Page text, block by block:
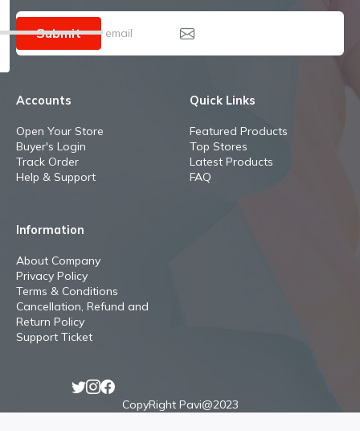
Submit
Accounts
Open Your Store
Buyer's Login
Track Order
Help & Support
Quick Links
Featured Products
Top Stores
Latest Products
FAQ
Information
About Company
Privacy Policy
Terms & Conditions
Cancellation, Refund and
Return Policy
Support Ticket
CopyRight Pavi@2023